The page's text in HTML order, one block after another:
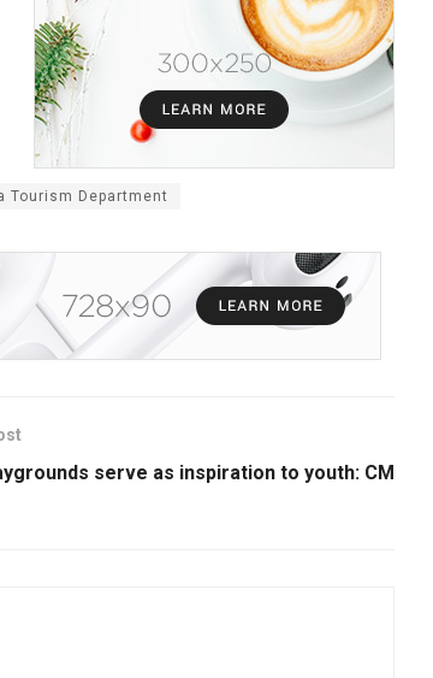
Tourism Department
serve as inspiration to youth: CM